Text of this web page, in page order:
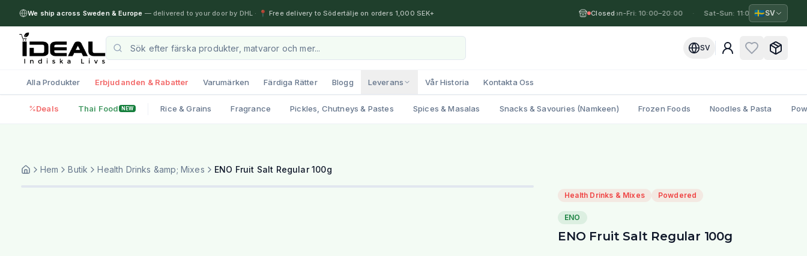
We ship across Sweden & Europe — delivered to your door by DHL · 📍 Free delivery to Södertälje on orders 1,000 SEK+ Closed·
Mon-Fri: 10:00–20:00 Sat-Sun: 11:00–19:00
🇸🇪SV
SV
Alla Produkter Erbjudanden & Rabatter Varumärken Färdiga Rätter Blogg Leverans Vår Historia Kontakta Oss
Deals Thai Food NEW Rice & Grains Fragrance Pickles, Chutneys & Pastes Spices & Masalas Snacks & Savouries (Namkeen) Frozen Foods Noodles & Pasta
Hem Butik Health Drinks &amp; Mixes ENO Fruit Salt Regular 100g
Health Drinks & Mixes Powdered
ENO
ENO Fruit Salt Regular 100g